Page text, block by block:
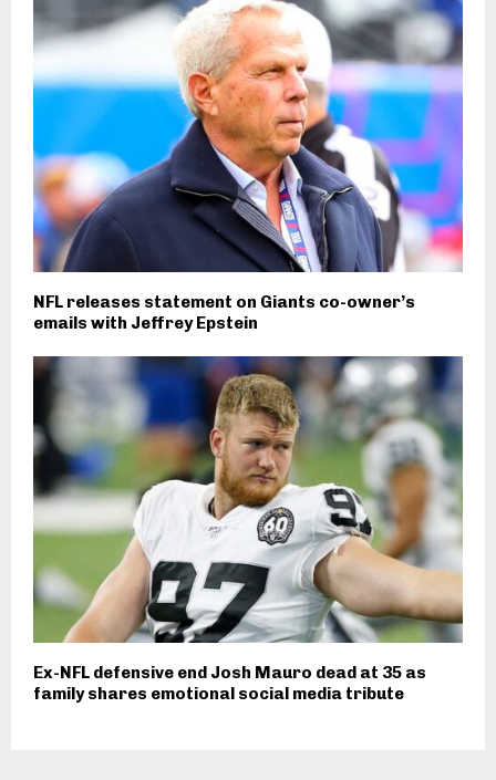
NFL releases statement on Giants co-owner’s
emails with Jeffrey Epstein
Ex-NFL defensive end Josh Mauro dead at 35 as
family shares emotional social media tribute